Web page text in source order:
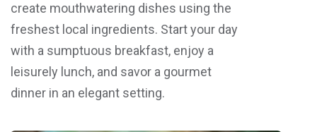
create mouthwatering dishes using the
freshest local ingredients. Start your day
with a sumptuous breakfast, enjoy a
leisurely lunch, and savor a gourmet
dinner in an elegant setting.